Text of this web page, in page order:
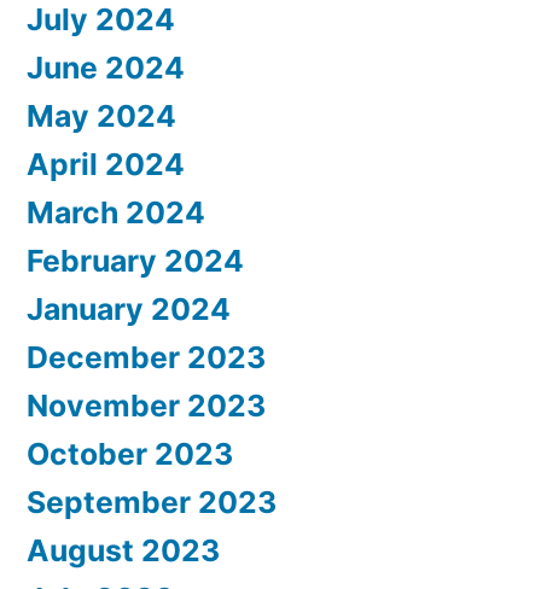
July 2024
June 2024
May 2024
April 2024
March 2024
February 2024
January 2024
December 2023
November 2023
October 2023
September 2023
August 2023